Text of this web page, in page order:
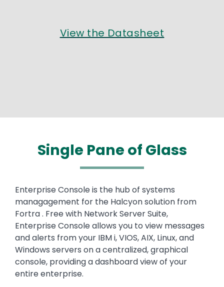
View the Datasheet
Single Pane of Glass
Enterprise Console is the hub of systems
managagement for the Halcyon solution from
Fortra . Free with Network Server Suite,
Enterprise Console allows you to view messages
and alerts from your IBM i, VIOS, AIX, Linux, and
Windows servers on a centralized, graphical
console, providing a dashboard view of your
entire enterprise.